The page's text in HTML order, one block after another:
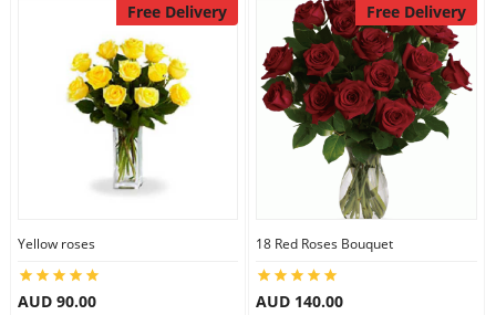
Free Delivery
Yellow roses
AUD 90.00
Free Delivery
18 Red Roses Bouquet
AUD 140.00